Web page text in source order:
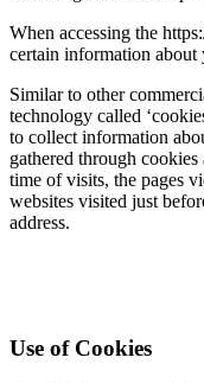
When accessing the
certain information
Similar to other
technology called
to collect information
gathered through
time of visits, the pages
websites visited just
address.
Use of Cookies